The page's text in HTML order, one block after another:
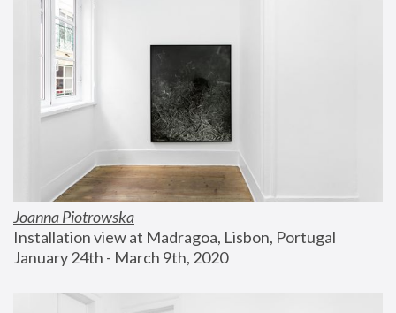
Joanna Piotrowska
Installation view at Madragoa, Lisbon, Portugal
January 24th - March 9th, 2020